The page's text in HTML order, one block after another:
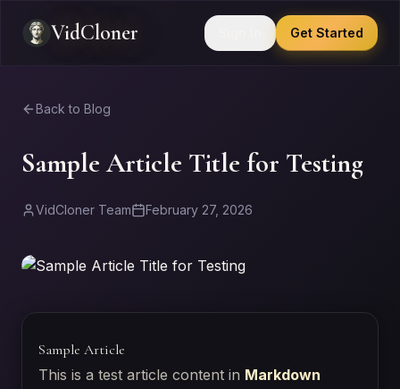
VidCloner Get Started
Back to Blog
Sample Article Title for Testing
VidCloner Team February 27, 2026
Sample Article
This is a test article content in Markdown